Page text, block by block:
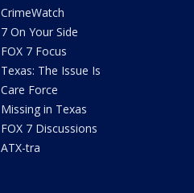
CrimeWatch
7 On Your Side
FOX 7 Focus
Texas: The Issue Is
Care Force
Missing in Texas
FOX 7 Discussions
ATX-tra